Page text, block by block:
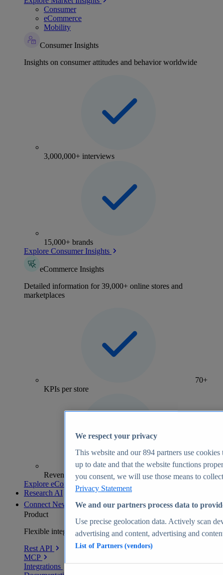
Consumer
eCommerce
Mobility
Consumer Insights
Insights on consumer attitudes and behavior worldwide
3,000,000+ interviews
15,000+ brands
Explore Consumer Insights
eCommerce Insights
Detailed information for 39,000+ online stores and
marketplaces
70+
KPIs per store
Revenue analytics and forecasts
Explore eCommerce Insights
Research AI
Connect New
Product
Flexible integration for any environment
Rest API
MCP
Integrations
We respect your privacy
This website and our894 partners use cookies
up to date and that the website functions
you consent, we will use those means to
Privacy Statement
We and our partners process data to
Use precise geolocation data. Actively scan
advertising and content, advertising and
List of Partners (vendors)